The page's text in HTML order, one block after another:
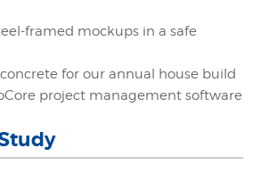
framed mockups in a safe
for our annual house build
project management software